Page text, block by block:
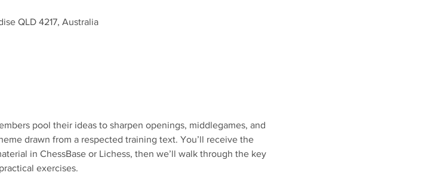
QLD 4217, Australia
pool their ideas to sharpen openings, middlegames, and
drawn from a respected training text. You’ll receive the
in ChessBase or Lichess, then we’ll walk through the key
exercises.